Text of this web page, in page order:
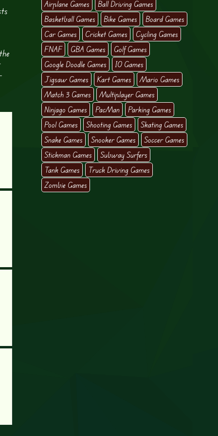
Airplane Games
Ball Driving Games
Basketball Games
Bike Games
Board Games
Car Games
Cricket Games
Cycling Games
FNAF
GBA Games
Golf Games
Google Doodle Games
IO Games
Jigsaw Games
Kart Games
Mario Games
Match 3 Games
Multiplayer Games
Ninjago Games
PacMan
Parking Games
Pool Games
Shooting Games
Skating Games
Snake Games
Snooker Games
Soccer Games
Stickman Games
Subway Surfers
Tank Games
Truck Driving Games
Zombie Games